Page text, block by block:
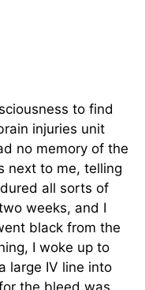
to find
injuries unit
no memory of the
next to me, telling
all sorts of
weeks, and I
black from the
I woke up to
large IV line into
the bleed was